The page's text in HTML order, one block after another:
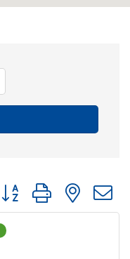
Button group with nested